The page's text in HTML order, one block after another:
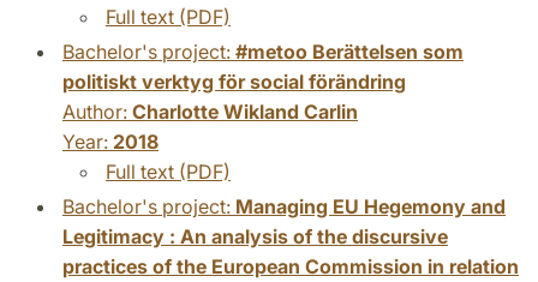
Full text (PDF)
Bachelor's project: #metoo Berättelsen som
politiskt verktyg för social förändring
Author: Charlotte Wikland Carlin
Year: 2018
Full text (PDF)
Bachelor's project: Managing EU Hegemony and
Legitimacy : An analysis of the discursive
practices of the European Commission in relation